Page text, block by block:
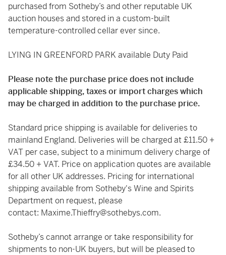
purchased from Sotheby’s and other reputable UK
auction houses and stored in a custom-built
temperature-controlled cellar ever since.
LYING IN GREENFORD PARK available Duty Paid
Please note the purchase price does not include
applicable shipping, taxes or import charges which
may be charged in addition to the purchase price.
Standard price shipping is available for deliveries to
mainland England. Deliveries will be charged at £11.50 +
VAT per case, subject to a minimum delivery charge of
£34.50 + VAT. Price on application quotes are available
for all other UK addresses. Pricing for international
shipping available from Sotheby's Wine and Spirits
Department on request, please
contact: Maxime.Thieffry@sothebys.com.
Sotheby’s cannot arrange or take responsibility for
shipments to non-UK buyers, but will be pleased to